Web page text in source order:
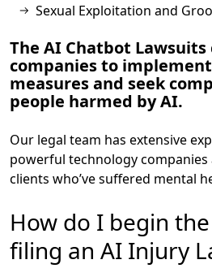
Sexual Exploitation and
The AI Chatbot
companies to
measures and seek
people harmed by AI.
Our legal team has extensive
powerful technology
clients who’ve suffered mental
How do I begin
filing an AI Injury